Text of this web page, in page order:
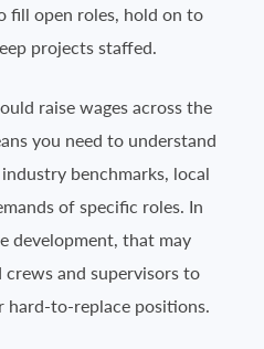
fill open roles, hold on to
projects staffed.
raise wages across the
you need to understand
benchmarks, local
of specific roles. In
development, that may
and supervisors to
hard-to-replace positions.